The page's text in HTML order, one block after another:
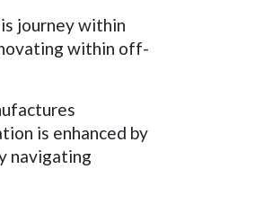
journey within
within off-
is enhanced by
navigating